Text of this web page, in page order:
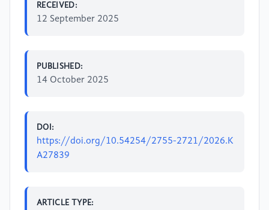
RECEIVED:
12 September 2025
PUBLISHED:
14 October 2025
DOI:
https://doi.org/10.54254/2755-2721/2026.K
A27839
ARTICLE TYPE: